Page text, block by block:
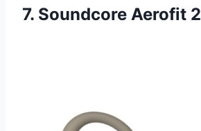
7. Soundcore Aerofit 2